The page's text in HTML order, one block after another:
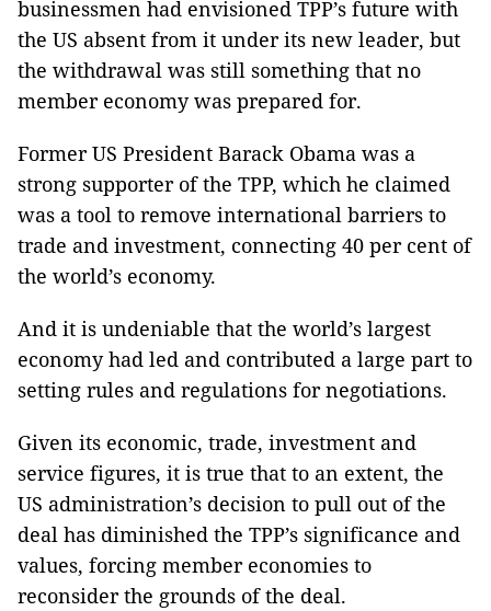
businessmen had envisioned TPP’s future with
the US absent from it under its new leader, but
the withdrawal was still something that no
member economy was prepared for.
Former US President Barack Obama was a
strong supporter of the TPP, which he claimed
was a tool to remove international barriers to
trade and investment, connecting 40 per cent of
the world’s economy.
And it is undeniable that the world’s largest
economy had led and contributed a large part to
setting rules and regulations for negotiations.
Given its economic, trade, investment and
service figures, it is true that to an extent, the
US administration’s decision to pull out of the
deal has diminished the TPP’s significance and
values, forcing member economies to
reconsider the grounds of the deal.